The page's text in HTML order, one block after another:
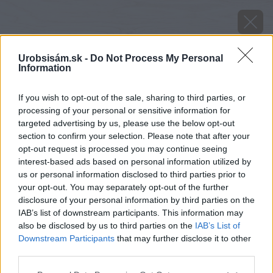
Urobsisám.sk - Do Not Process My Personal
Information
If you wish to opt-out of the sale, sharing to third parties, or
processing of your personal or sensitive information for
targeted advertising by us, please use the below opt-out
section to confirm your selection. Please note that after your
opt-out request is processed you may continue seeing
interest-based ads based on personal information utilized by
us or personal information disclosed to third parties prior to
your opt-out. You may separately opt-out of the further
disclosure of your personal information by third parties on the
IAB’s list of downstream participants. This information may
also be disclosed by us to third parties on the IAB’s List of
Downstream Participants that may further disclose it to other